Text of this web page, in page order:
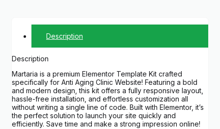
Description
Description
Martaria is a premium Elementor Template Kit crafted
specifically for Anti Aging Clinic Website! Featuring a bold
and modern design, this kit offers a fully responsive layout,
hassle-free installation, and effortless customization all
without writing a single line of code. Built with Elementor, it’s
the perfect solution to launch your site quickly and
efficiently. Save time and make a strong impression online!